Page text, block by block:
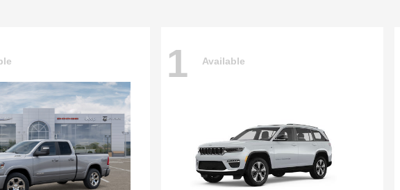
1 Available